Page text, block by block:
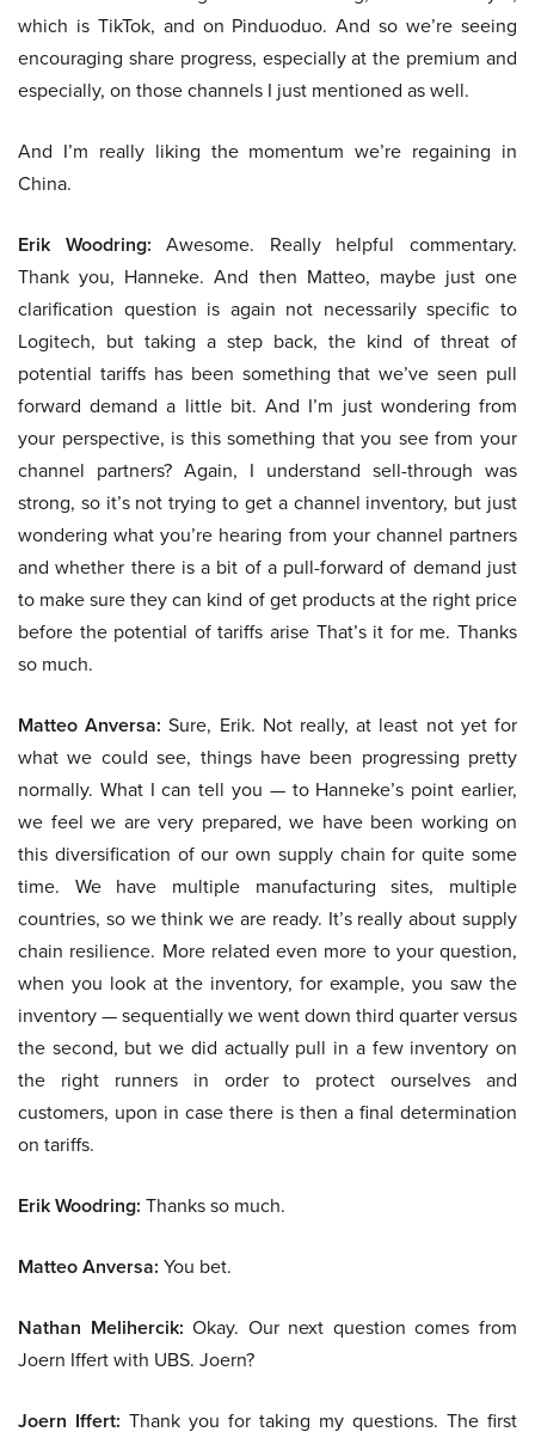
which is TikTok, and on Pinduoduo. And so we’re seeing
encouraging share progress, especially at the premium and
especially, on those channels I just mentioned as well.
And I’m really liking the momentum we’re regaining in
China.
Erik Woodring: Awesome. Really helpful commentary.
Thank you, Hanneke. And then Matteo, maybe just one
clarification question is again not necessarily specific to
Logitech, but taking a step back, the kind of threat of
potential tariffs has been something that we’ve seen pull
forward demand a little bit. And I’m just wondering from
your perspective, is this something that you see from your
channel partners? Again, I understand sell-through was
strong, so it’s not trying to get a channel inventory, but just
wondering what you’re hearing from your channel partners
and whether there is a bit of a pull-forward of demand just
to make sure they can kind of get products at the right price
before the potential of tariffs arise That’s it for me. Thanks
so much.
Matteo Anversa: Sure, Erik. Not really, at least not yet for
what we could see, things have been progressing pretty
normally. What I can tell you — to Hanneke’s point earlier,
we feel we are very prepared, we have been working on
this diversification of our own supply chain for quite some
time. We have multiple manufacturing sites, multiple
countries, so we think we are ready. It’s really about supply
chain resilience. More related even more to your question,
when you look at the inventory, for example, you saw the
inventory — sequentially we went down third quarter versus
the second, but we did actually pull in a few inventory on
the right runners in order to protect ourselves and
customers, upon in case there is then a final determination
on tariffs.
Erik Woodring: Thanks so much.
Matteo Anversa: You bet.
Nathan Melihercik: Okay. Our next question comes from
Joern Iffert with UBS. Joern?
Joern Iffert: Thank you for taking my questions. The first